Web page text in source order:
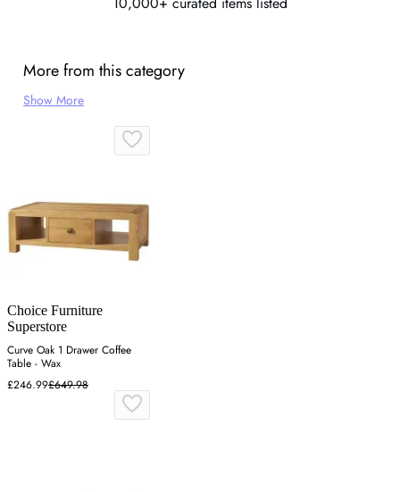
More from this category
Show More
Choice Furniture
Superstore
Curve Oak 1 Drawer Coffee
Table - Wax
£246.99£649.98